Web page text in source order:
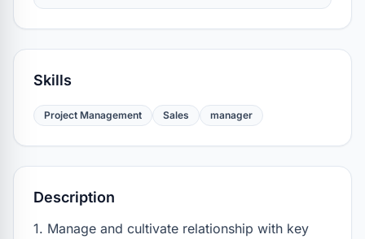
Skills
Project Management Sales manager
Description
1. Manage and cultivate relationship with key